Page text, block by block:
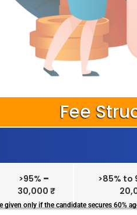
Fee
>95% –
30,000 ₹
>85% to
given only if the candidate secures 60%